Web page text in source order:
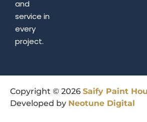
and
service in
every
project.
Copyright © 2026 Saify Paint
Developed by Neotune Digital